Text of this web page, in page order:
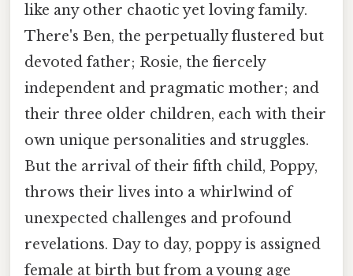
like any other chaotic yet loving family.
There's Ben, the perpetually flustered but
devoted father; Rosie, the fiercely
independent and pragmatic mother; and
their three older children, each with their
own unique personalities and struggles.
But the arrival of their fifth child, Poppy,
throws their lives into a whirlwind of
unexpected challenges and profound
revelations. Day to day, poppy is assigned
female at birth but from a young age